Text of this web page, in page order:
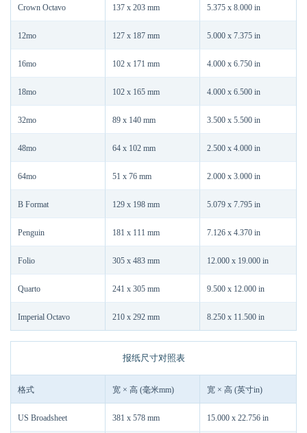
Crown Octavo 137 x 203 mm 5.375 x 8.000 in
12mo 127 x 187 mm 5.000 x 7.375 in
16mo 102 x 171 mm 4.000 x 6.750 in
18mo 102 x 165 mm 4.000 x 6.500 in
32mo 89 x 140 mm 3.500 x 5.500 in
48mo 64 x 102 mm 2.500 x 4.000 in
64mo 51 x 76 mm 2.000 x 3.000 in
B Format 129 x 198 mm 5.079 x 7.795 in
Penguin 181 x 111 mm 7.126 x 4.370 in
Folio 305 x 483 mm 12.000 x 19.000 in
Quarto 241 x 305 mm 9.500 x 12.000 in
Imperial Octavo 210 x 292 mm 8.250 x 11.500 in
报纸尺寸对照表
格式 宽 × 高 (毫米mm) 宽 × 高 (英寸in)
US Broadsheet 381 x 578 mm 15.000 x 22.756 in